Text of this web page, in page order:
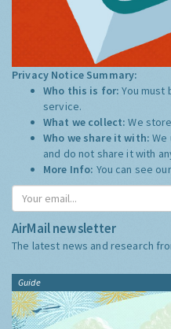
Privacy Notice Summary:
Who this is for:You must
service.
What we collect:We
Who we share it with:We
and do not share it with
More Info: You can see
AirMail newsletter
The latest news and research
Guide